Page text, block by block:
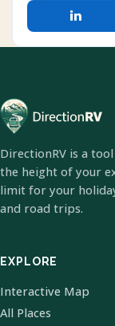
DirectionRV is a
the height of your
limit for your
and road trips.
EXPLORE
Interactive Map
All Places